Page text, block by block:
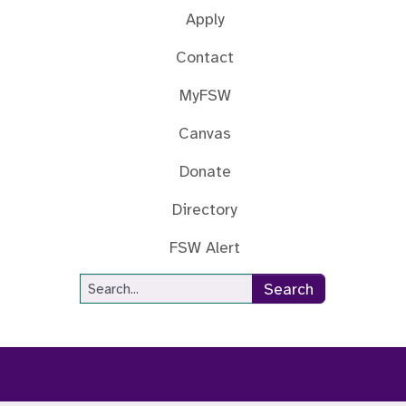
Apply
Contact
MyFSW
Canvas
Donate
Directory
FSW Alert
Site Search
Search